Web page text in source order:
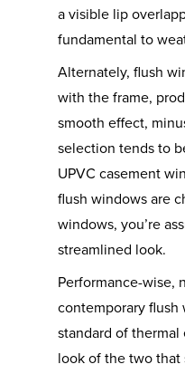
a visible lip
fundamental to
Alternately, flush
with the frame,
smooth effect,
selection tends to
UPVC casement
flush windows are
windows, you’re
streamlined look.
Performance-wise,
contemporary flush
standard of thermal
look of the two that